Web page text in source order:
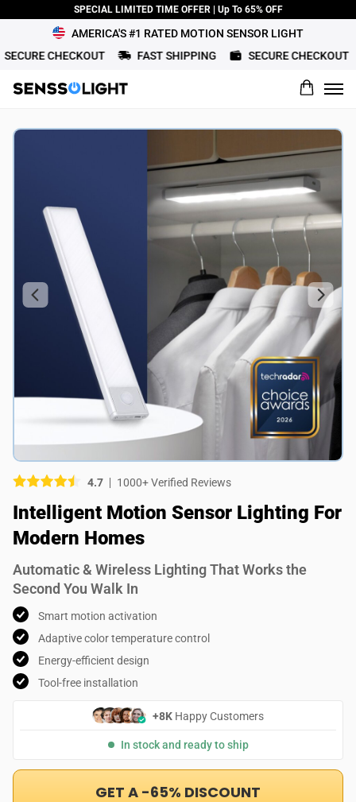
SPECIAL LIMITED TIME OFFER | Up To 65% OFF
AMERICA'S #1 RATED MOTION SENSOR LIGHT
CHECKOUT
FAST SHIPPING SECURE CHECKOUT
4.7 1000+ Verified Reviews
Intelligent Motion Sensor Lighting For
Modern Homes
Automatic & Wireless Lighting That Works the
Second You Walk In
Smart motion activation
Adaptive color temperature control
Energy-efficient design
Tool-free installation
+8K Happy Customers
In stock and ready to ship
GET A -65% DISCOUNT
What would you rate this product?
Review Title
Review
Picture (optional)
Select your images
Select your images
Do you recommend this product?
Yes
No
SUBMIT REVIEW